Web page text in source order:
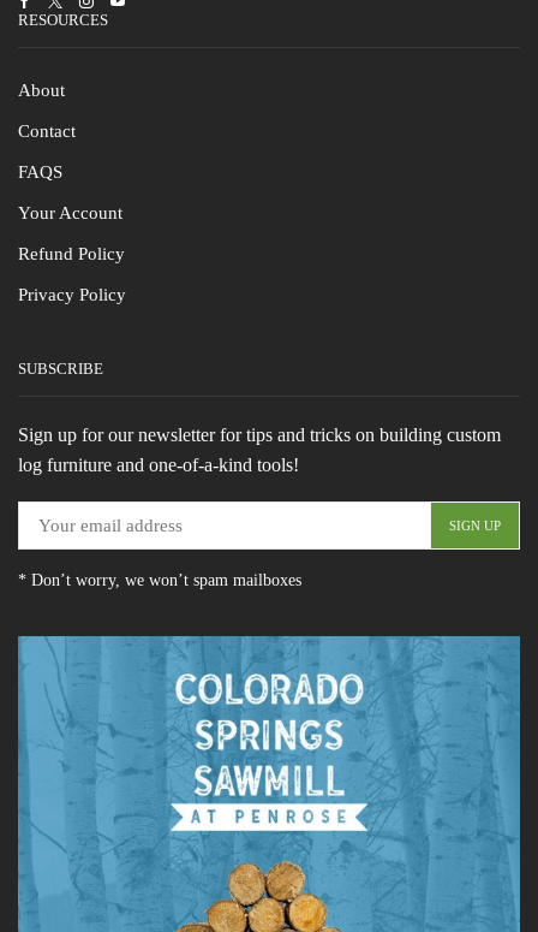
FacebookTwitterInstagramYoutube
RESOURCES
About
Contact
FAQS
Your Account
Refund Policy
Privacy Policy
SUBSCRIBE
Sign up for our newsletter for tips and tricks on building custom
log furniture and one-of-a-kind tools!
* Don’t worry, we won’t spam mailboxes